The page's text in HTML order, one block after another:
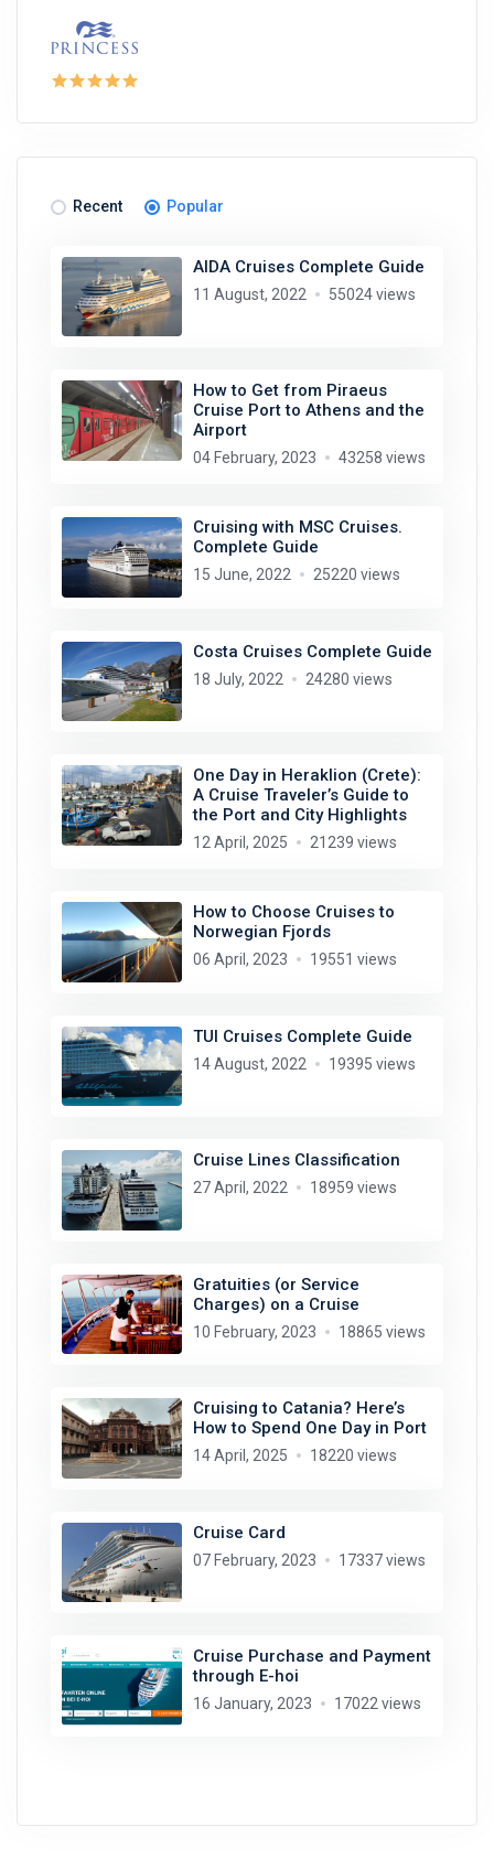
Recent Popular
AIDA Cruises Complete Guide
11 August, 2022 55024 views
How to Get from Piraeus
Cruise Port to Athens and the
Airport
04 February, 2023 43258 views
Cruising with MSC Cruises.
Complete Guide
15 June, 2022 25220 views
Costa Cruises Complete Guide
18 July, 2022 24280 views
One Day in Heraklion (Crete):
A Cruise Traveler’s Guide to
the Port and City Highlights
12 April, 2025 21239 views
How to Choose Cruises to
Norwegian Fjords
06 April, 2023 19551 views
TUI Cruises Complete Guide
14 August, 2022 19395 views
Cruise Lines Classification
27 April, 2022 18959 views
Gratuities (or Service
Charges) on a Cruise
10 February, 2023 18865 views
Cruising to Catania? Here’s
How to Spend One Day in Port
14 April, 2025 18220 views
Cruise Card
07 February, 2023 17337 views
Cruise Purchase and Payment
through E-hoi
16 January, 2023 17022 views